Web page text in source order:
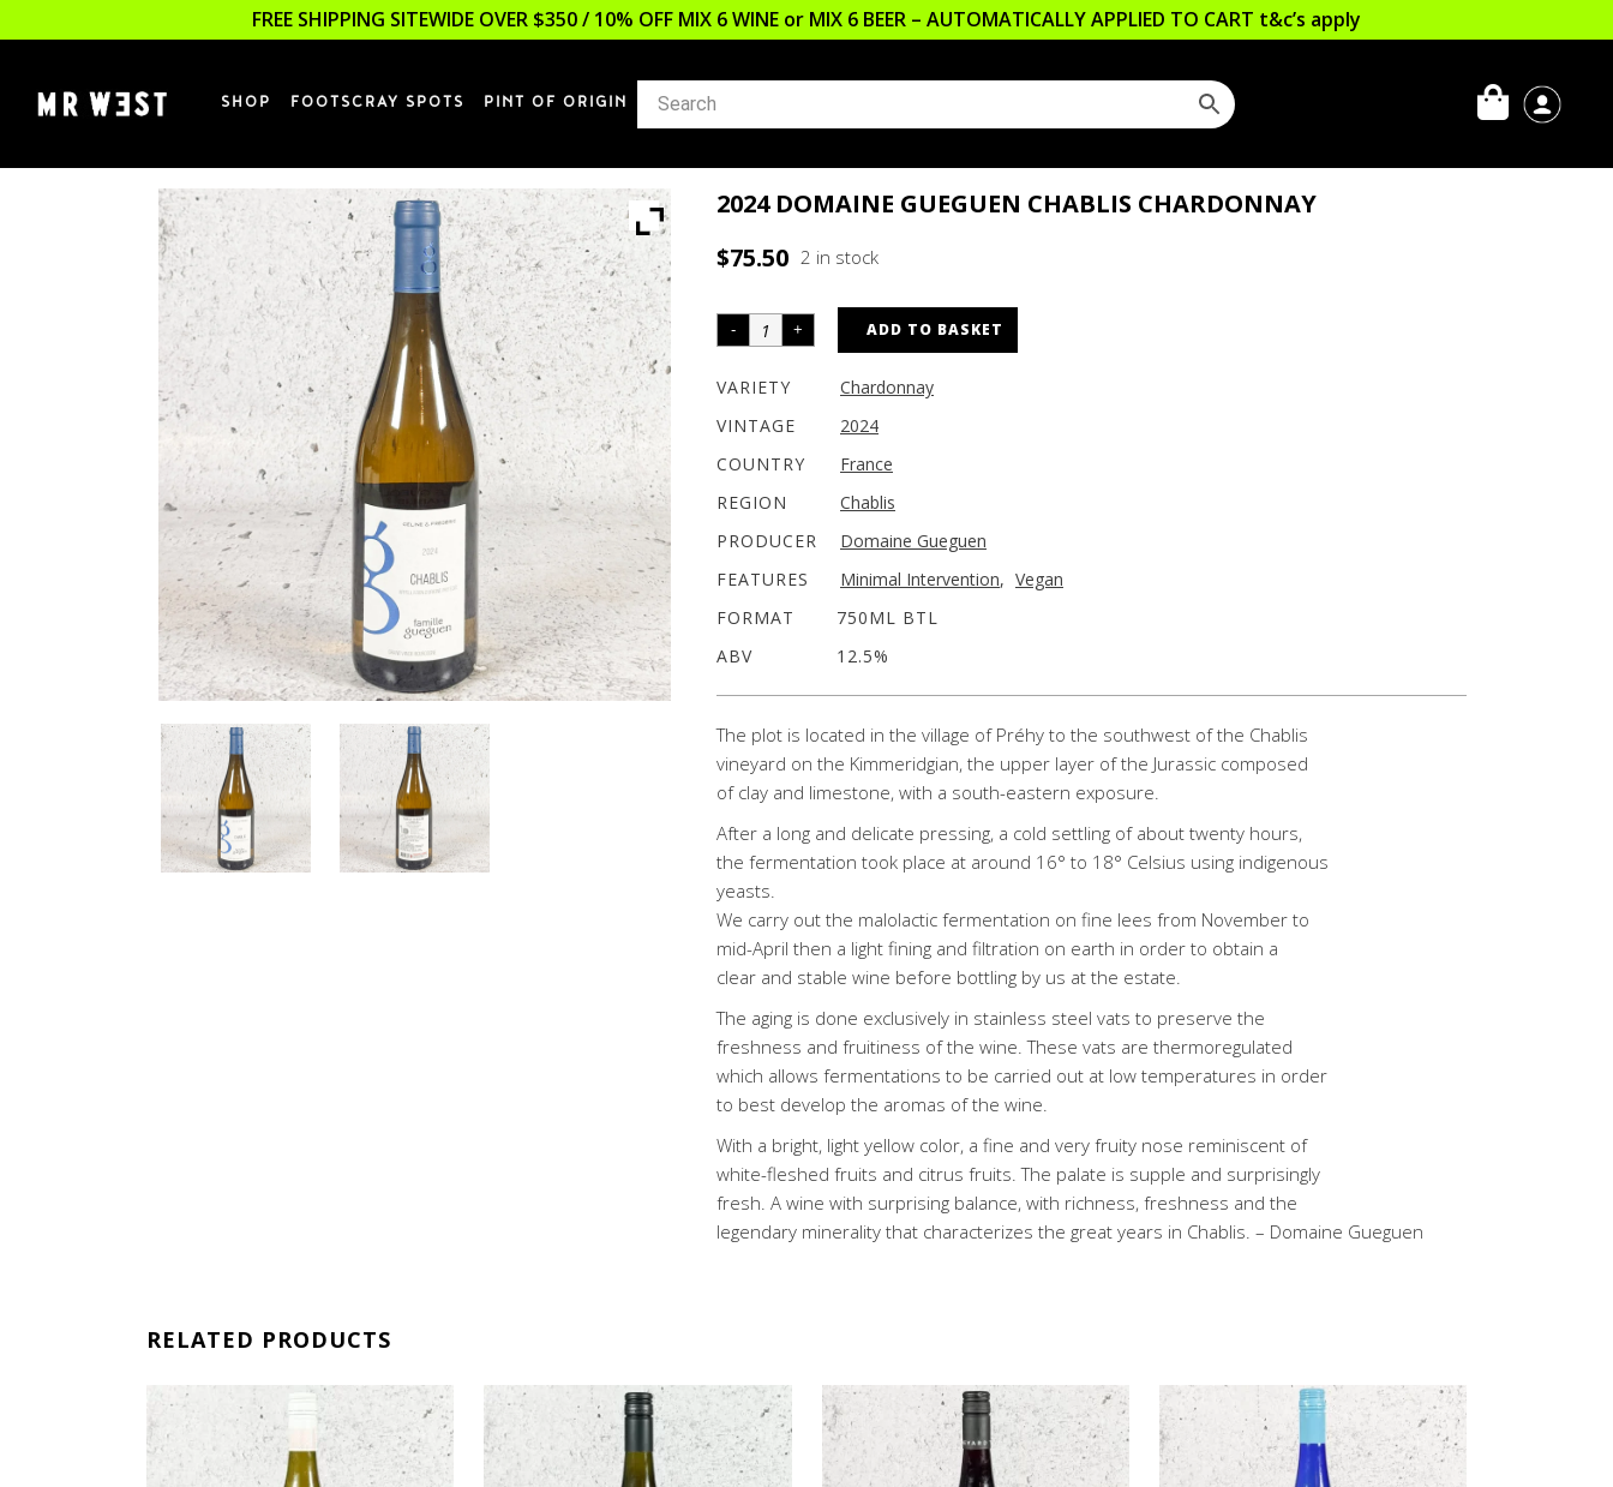
FREE SHIPPING SITEWIDE OVER $350 / 10% OFF MIX 6 WINE or MIX 6 BEER – AUTOMATICALLY APPLIED TO CART t&c’s apply
SHOP FOOTSCRAY SPOTS PINT OF ORIGIN
2024 DOMAINE GUEGUEN CHABLIS CHARDONNAY
$75.50 2 in stock
ADD TO BASKET
VARIETY
Chardonnay
VINTAGE
2024
COUNTRY
France
REGION
Chablis
PRODUCER
Domaine Gueguen
FEATURES
Minimal Intervention, Vegan
FORMAT
750ML BTL
ABV
12.5%
The plot is located in the village of Préhy to the southwest of the Chablis
vineyard on the Kimmeridgian, the upper layer of the Jurassic composed
of clay and limestone, with a south-eastern exposure.
After a long and delicate pressing, a cold settling of about twenty hours,
the fermentation took place at around 16° to 18° Celsius using indigenous
yeasts.
We carry out the malolactic fermentation on fine lees from November to
mid-April then a light fining and filtration on earth in order to obtain a
clear and stable wine before bottling by us at the estate.
The aging is done exclusively in stainless steel vats to preserve the
freshness and fruitiness of the wine. These vats are thermoregulated
which allows fermentations to be carried out at low temperatures in order
to best develop the aromas of the wine.
With a bright, light yellow color, a fine and very fruity nose reminiscent of
white-fleshed fruits and citrus fruits. The palate is supple and surprisingly
fresh. A wine with surprising balance, with richness, freshness and the
legendary minerality that characterizes the great years in Chablis. – Domaine Gueguen
RELATED PRODUCTS